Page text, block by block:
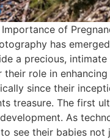
of
has
a precious,
role in
since their
treasure. The first
As
see their babies